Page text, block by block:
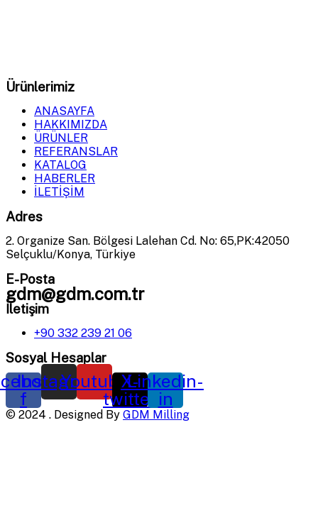
Ürünlerimiz
ANASAYFA
HAKKIMIZDA
ÜRÜNLER
REFERANSLAR
KATALOG
HABERLER
İLETİŞİM
Adres
2. Organize San. Bölgesi Lalehan Cd. No: 65,PK:42050
Selçuklu/Konya, Türkiye
E-Posta
gdm@gdm.com.tr
İletişim
+90 332 239 21 06
Sosyal Hesaplar
f
Instagram
YoutubeX-
twitter
Linkedin-
in
© 2024 . Designed By GDM Milling